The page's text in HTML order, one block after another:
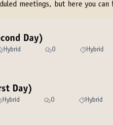
meetings, but here you
Day)
Hybrid 0 Hybrid
Day)
Hybrid 0 Hybrid